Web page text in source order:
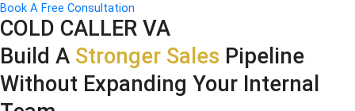
Book A Free Consultation
COLD CALLER VA
Build A Stronger Sales Pipeline
Without Expanding Your Internal